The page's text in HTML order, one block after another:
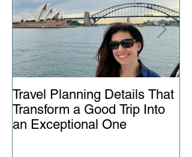
Travel Planning Details That
Transform a Good Trip Into
an Exceptional One